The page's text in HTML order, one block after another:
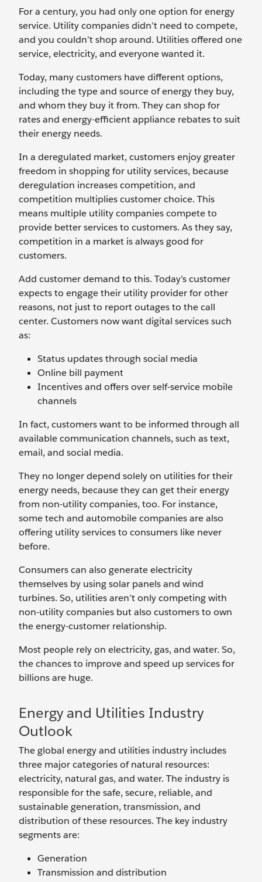
For a century, you had only one option for energy
service. Utility companies didn’t need to compete,
and you couldn’t shop around. Utilities offered one
service, electricity, and everyone wanted it.
Today, many customers have different options,
including the type and source of energy they buy,
and whom they buy it from. They can shop for
rates and energy-efficient appliance rebates to suit
their energy needs.
In a deregulated market, customers enjoy greater
freedom in shopping for utility services, because
deregulation increases competition, and
competition multiplies customer choice. This
means multiple utility companies compete to
provide better services to customers. As they say,
competition in a market is always good for
customers.
Add customer demand to this. Today’s customer
expects to engage their utility provider for other
reasons, not just to report outages to the call
center. Customers now want digital services such
as:
Status updates through social media
Online bill payment
Incentives and offers over self-service mobile
channels
In fact, customers want to be informed through all
available communication channels, such as text,
email, and social media.
They no longer depend solely on utilities for their
energy needs, because they can get their energy
from non-utility companies, too. For instance,
some tech and automobile companies are also
offering utility services to consumers like never
before.
Consumers can also generate electricity
themselves by using solar panels and wind
turbines. So, utilities aren’t only competing with
non-utility companies but also customers to own
the energy-customer relationship.
Most people rely on electricity, gas, and water. So,
the chances to improve and speed up services for
billions are huge.
Energy and Utilities Industry
Outlook
The global energy and utilities industry includes
three major categories of natural resources:
electricity, natural gas, and water. The industry is
responsible for the safe, secure, reliable, and
sustainable generation, transmission, and
distribution of these resources. The key industry
segments are:
Generation
Transmission and distribution